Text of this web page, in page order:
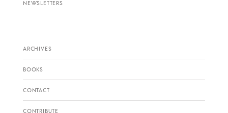
NEWSLETTERS
ARCHIVES
BOOKS
CONTACT
CONTRIBUTE